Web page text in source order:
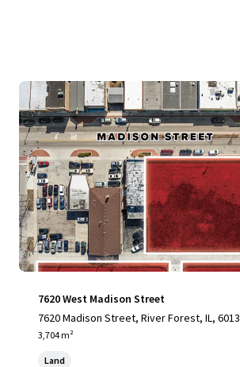
7620 West Madison Street
7620 Madison Street, River Forest, IL,
3,704 m²
Land